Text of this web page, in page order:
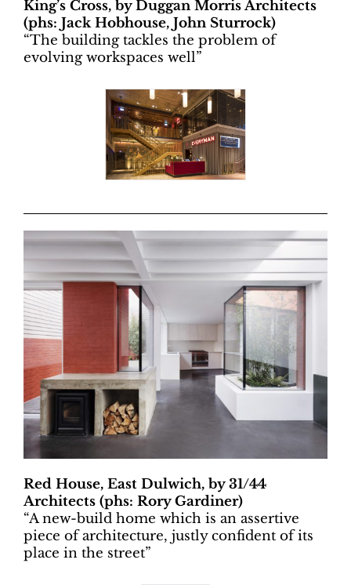
King’s Cross, by Duggan Morris Architects
(phs: Jack Hobhouse, John Sturrock)
“The building tackles the problem of
evolving workspaces well”
Red House, East Dulwich, by 31/44
Architects (phs: Rory Gardiner)
“A new-build home which is an assertive
piece of architecture, justly confident of its
place in the street”